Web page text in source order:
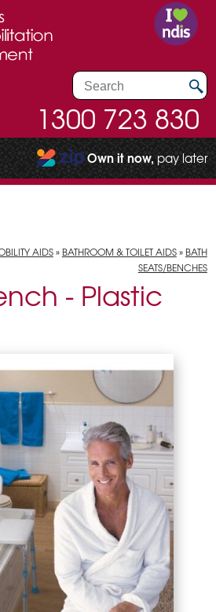
1300 723 830
Own it now, pay later
AIDS» BATHROOM & TOILET AIDS» BATH
SEATS/BENCHES
- Plastic